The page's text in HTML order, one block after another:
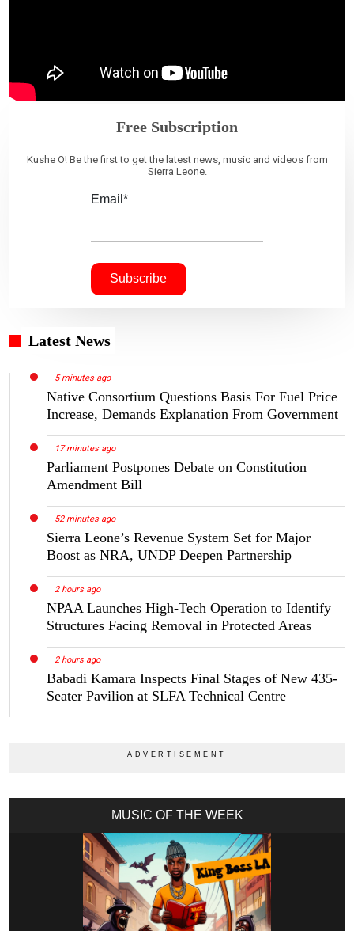
Free Subscription
Kushe O! Be the first to get the latest news, music and videos from
Sierra Leone.
Email*
Latest News
5 minutes ago
Native Consortium Questions Basis For Fuel Price
Increase, Demands Explanation From Government
17 minutes ago
Parliament Postpones Debate on Constitution
Amendment Bill
52 minutes ago
Sierra Leone’s Revenue System Set for Major
Boost as NRA, UNDP Deepen Partnership
2 hours ago
NPAA Launches High-Tech Operation to Identify
Structures Facing Removal in Protected Areas
2 hours ago
Babadi Kamara Inspects Final Stages of New 435-
Seater Pavilion at SLFA Technical Centre
MUSIC OF THE WEEK